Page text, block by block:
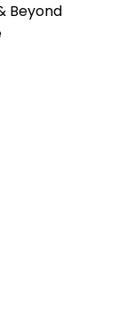
Beyond